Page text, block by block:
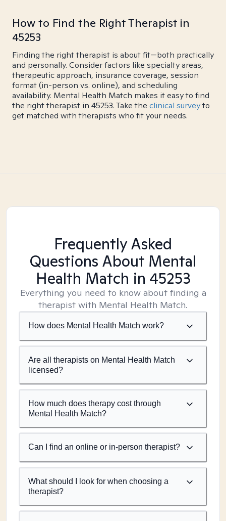
How to Find the Right Therapist in
45253
Finding the right therapist is about fit—both practically
and personally. Consider factors like specialty areas,
therapeutic approach, insurance coverage, session
format (in-person vs. online), and scheduling
availability. Mental Health Match makes it easy to find
the right therapist in 45253. Take the clinical surveyto
get matched with therapists who fit your needs.
Frequently Asked
Questions About Mental
Health Match in 45253
Everything you need to know about finding a
therapist with Mental Health Match.
How does Mental Health Match work?
Are all therapists on Mental Health Match
licensed?
How much does therapy cost through
Mental Health Match?
Can I find an online or in-person therapist?
What should I look for when choosing a
therapist?